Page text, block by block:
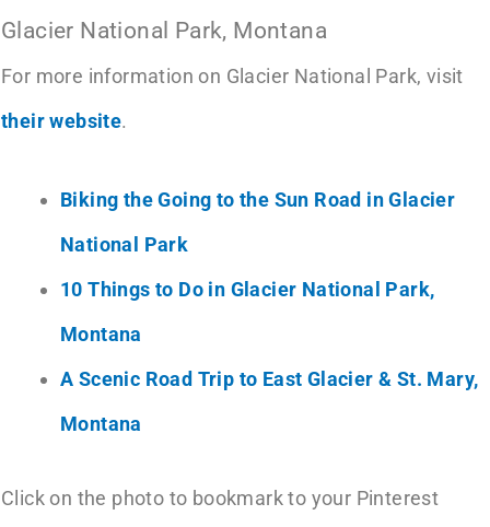
Glacier National Park, Montana
For more information on Glacier National Park, visit
their website.
Biking the Going to the Sun Road in Glacier
National Park
10 Things to Do in Glacier National Park,
Montana
A Scenic Road Trip to East Glacier & St. Mary,
Montana
Click on the photo to bookmark to your Pinterest